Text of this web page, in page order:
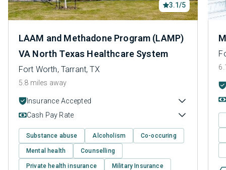
3.1/5
LAAM and Methadone Program (LAMP)
VA North Texas Healthcare System
Fort Worth, Tarrant, TX
5.8 miles away
Insurance Accepted
Cash Pay Rate
Substance abuse Alcoholism Co-occuring
Mental health Counselling
Private health insurance Military Insurance